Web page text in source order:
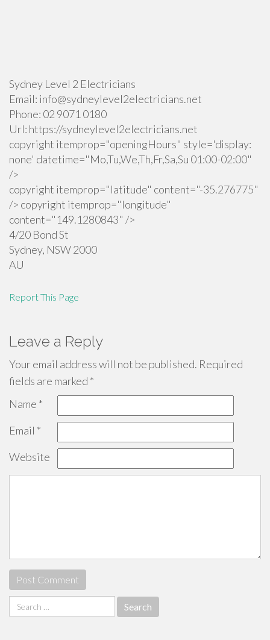
Sydney Level 2 Electricians
Email: info@sydneylevel2electricians.net
Phone: 02 9071 0180
Url: https://sydneylevel2electricians.net
copyright itemprop="openingHours" style='display:
none' datetime="Mo,Tu,We,Th,Fr,Sa,Su 01:00-02:00"
/>
copyright itemprop="latitude" content="-35.276775"
/> copyright itemprop="longitude"
content="149.1280843" />
4/20 Bond St
Sydney, NSW2000
AU
Report This Page
Leave a Reply
Your email address will not be published. Required
fields are marked *
Name *
Email *
Website
Search
for: